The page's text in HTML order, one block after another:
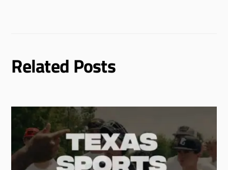
Related Posts